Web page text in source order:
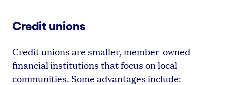
Credit unions
Credit unions are smaller, member-owned
financial institutions that focus on local
communities. Some advantages include: